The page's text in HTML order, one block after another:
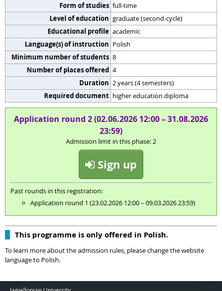
Form of studies full-time
Level of education graduate (second-cycle)
Educational profile academic
Language(s) of instruction Polish
Minimum number of students 8
Number of places offered 4
Duration 2 years (4 semesters)
Required document higher education diploma
Application round 2 (02.06.2026 12:00 – 31.08.2026
23:59)
Admission limit in this phase: 2
Sign up
Past rounds in this registration:
Application round 1 (23.02.2026 12:00 – 09.03.2026 23:59)
This programme is only offered in Polish.
To learn more about the admission rules, please change the website
language to Polish.